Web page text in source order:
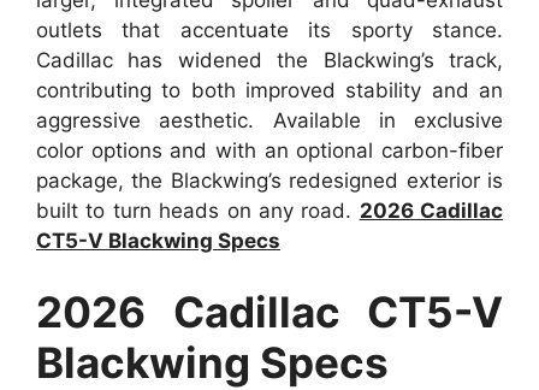
outlets that accentuate its sporty stance.
Cadillac has widened the Blackwing’s track,
contributing to both improved stability and an
aggressive aesthetic. Available in exclusive
color options and with an optional carbon-fiber
package, the Blackwing’s redesigned exterior is
built to turn heads on any road. 2026 Cadillac
CT5-V Blackwing Specs
2026 Cadillac CT5-V
Blackwing Specs